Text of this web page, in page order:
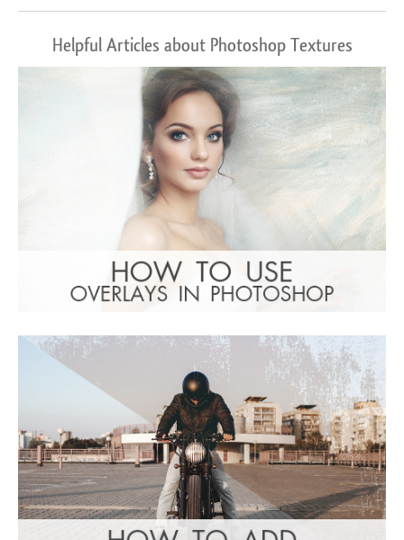
Helpful Articles about Photoshop Textures